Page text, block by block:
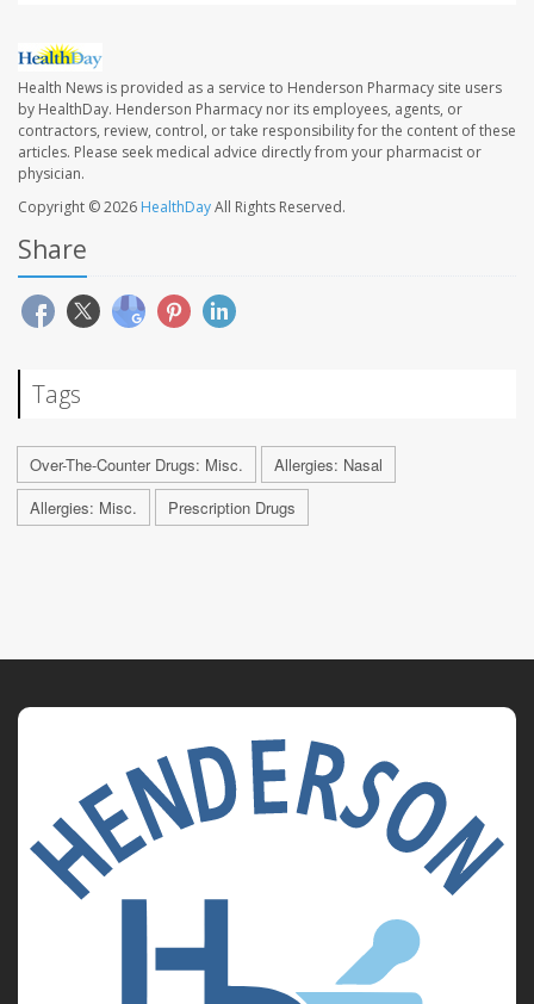
Health News is provided as a service to Henderson Pharmacy site users
by HealthDay. Henderson Pharmacy nor its employees, agents, or
contractors, review, control, or take responsibility for the content of these
articles. Please seek medical advice directly from your pharmacist or
physician.
Copyright © 2026 HealthDayAll Rights Reserved.
Share
Tags
Over-The-Counter Drugs: Misc.
Allergies: Nasal
Allergies: Misc.
Prescription Drugs